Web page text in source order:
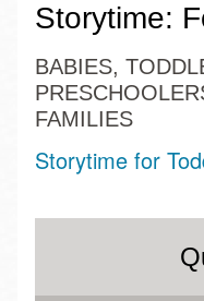
Storytime:
BABIES,
FAMILIES
Storytime for